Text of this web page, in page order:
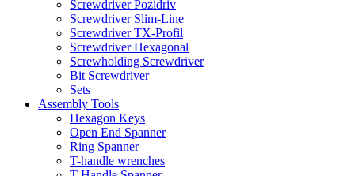
Screwdriver Pozidriv
Screwdriver Slim-Line
Screwdriver TX-Profil
Screwdriver Hexagonal
Screwholding Screwdriver
Bit Screwdriver
Sets
Assembly Tools
Hexagon Keys
Open End Spanner
Ring Spanner
T-handle wrenches